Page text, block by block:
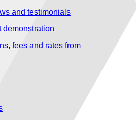
and testimonials
demonstration
fees and rates from